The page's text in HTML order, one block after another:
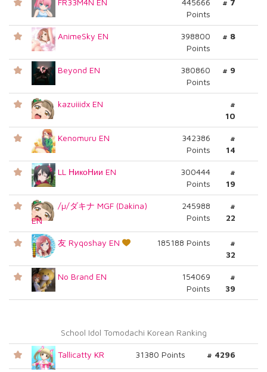
FR33M4N EN
445666
Points
# 7
AnimeSky EN
398800
Points
# 8
Beyond EN
380860
Points
# 9
kazuiiidx EN
#
10
Kenomuru EN
342386
Points
#
14
LL НикоНии EN
300444
Points
#
19
/µ/ダキナ MGF (Dakina)
EN
245988
Points
#
22
友 Ryqoshay EN 185188 Points
#
32
No Brand EN
154069
Points
#
39
School Idol Tomodachi Korean Ranking
Tallicatty KR 31380 Points # 4296